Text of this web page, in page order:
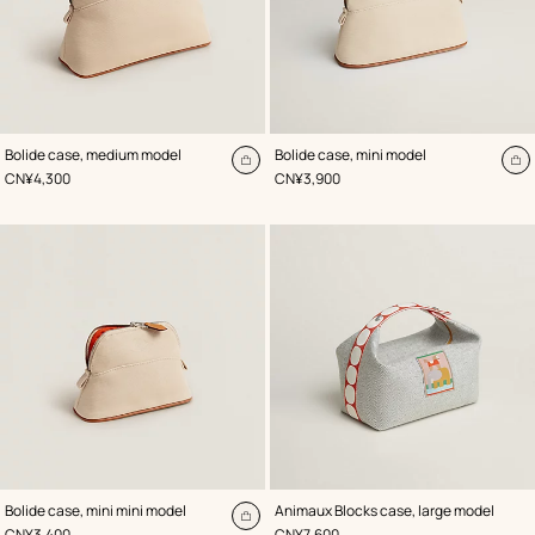
Bolide case, medium model
,Color:
Beige/Natural
,Price
CN¥4,300
Add
Bolide case, mini model
,Color:
Beige/Natural
,Price
CN¥3,900
Bolide case, mini mini model
,Color:
Beige/Natural
Add
Animaux Blocks case, large model
,Color:
Beige/Natural